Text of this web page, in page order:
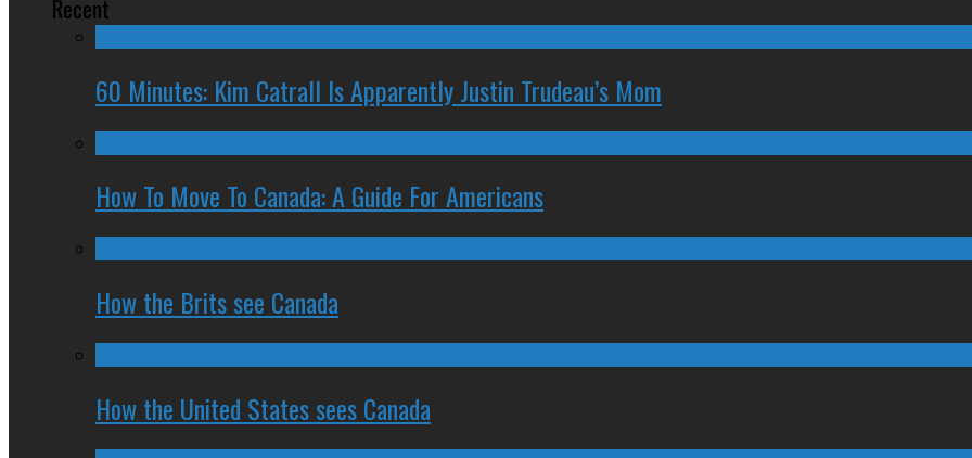
Recent
60 Minutes: Kim Catrall Is Apparently Justin Trudeau’s Mom
How To Move To Canada: A Guide For Americans
How the Brits see Canada
How the United States sees Canada